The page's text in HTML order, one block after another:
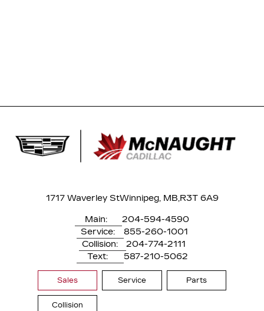
1717 Waverley StWinnipeg, MB,R3T 6A9
Main:
204-594-4590
Service:
855-260-1001
Collision:
204-774-2111
Text:
587-210-5062
Sales Service Parts
Collision